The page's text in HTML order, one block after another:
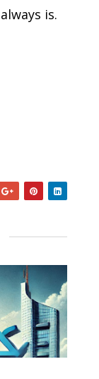
is.